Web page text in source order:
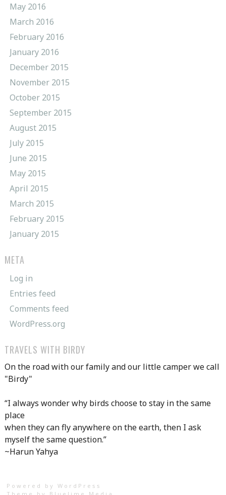
May 2016
March 2016
February 2016
January 2016
December 2015
November 2015
October 2015
September 2015
August 2015
July 2015
June 2015
May 2015
April 2015
March 2015
February 2015
January 2015
META
Log in
Entries feed
Comments feed
WordPress.org
TRAVELS WITH BIRDY
On the road with our family and our little camper we call
"Birdy"
“I always wonder why birds choose to stay in the same
place
when they can fly anywhere on the earth, then I ask
myself the same question.”
~Harun Yahya
Powered by WordPress